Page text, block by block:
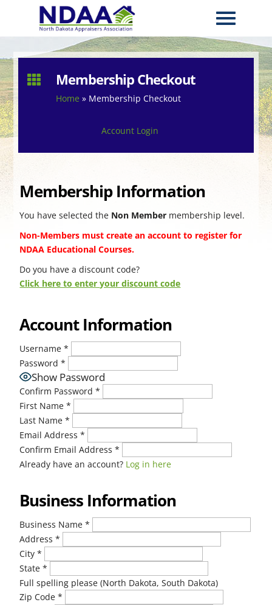
 Membership Checkout
Home » Membership Checkout
Account Login
Membership Information
You have selected the Non Member membership level.
Non-Members must create an account to register for
NDAA Educational Courses.
Do you have a discount code?
Click here to enter your discount code
Account Information
Username *
Password*
Show Password
Confirm Password *
First Name *
Last Name *
Email Address *
Confirm Email Address *
Already have an account? Log in here
Business Information
Business Name*
Address*
City*
State*
Full spelling please (North Dakota, South Dakota)
Zip Code*